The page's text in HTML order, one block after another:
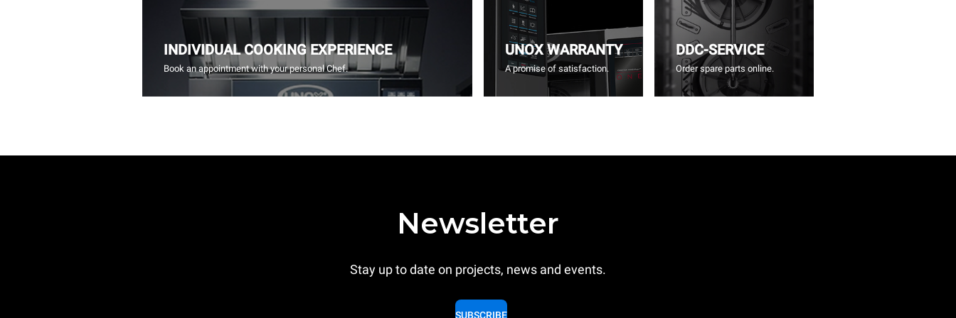
INDIVIDUAL COOKING EXPERIENCE
Book an appointment with your personal Chef.
UNOX WARRANTY
A promise of satisfaction.
DDC-SERVICE
Order spare parts online.
Newsletter
Stay up to date on projects, news and events.
SUBSCRIBE